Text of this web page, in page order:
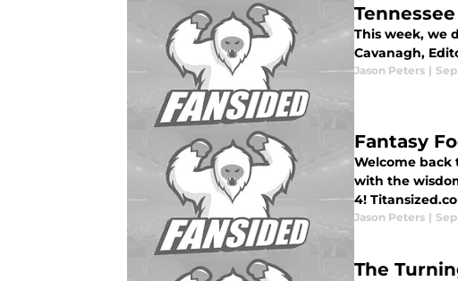
This week, we
Cavanagh,
Jason Peters |
Fantasy
Welcome back
with the
4!
Jason Peters |
The